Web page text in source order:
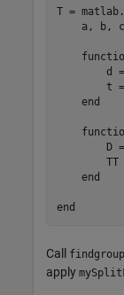
T =
a, b,
d
t
    end
D
TT
    end
Call
apply